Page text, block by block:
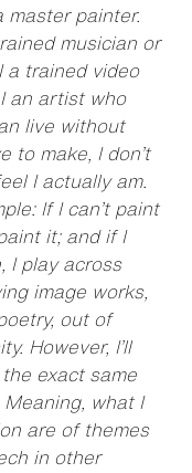
master painter.
musician or
a trained video
an artist who
live without
to make, I don’t
I actually am.
If I can’t paint
it; and if I
I play across
image works,
out of
However, I’ll
exact same
what I
are of themes
in other